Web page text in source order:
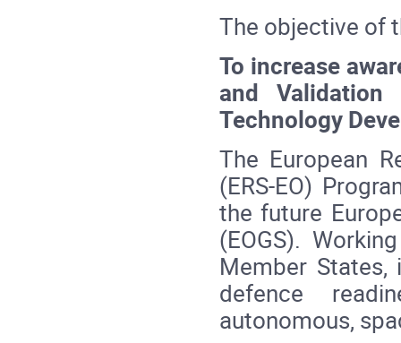
The objective of
To increase
and Validation
Technology
The European
(ERS‑EO)
the future
(EOGS).
Member States,
defence
autonomous,